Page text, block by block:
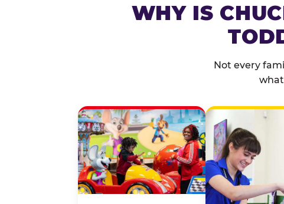
WHY IS
Not every